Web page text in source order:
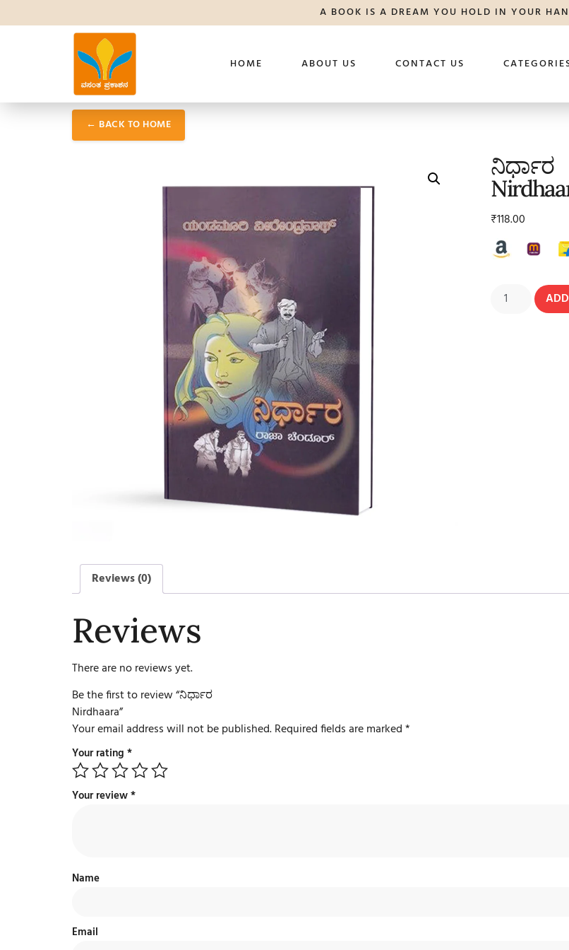
A BOOK IS A DREAM YOU HOLD IN YOUR
HOME ABOUT US CONTACT US
← BACK TO HOME
ನಿರ್ಧಾರ
₹118.00
Reviews (0)
Reviews
There are no reviews yet.
Be the first to review “ನಿರ್ಧಾರ
Nirdhaara”
Your email address will not be published.Required fields are marked*
Your rating *
Your review*
Name
Email